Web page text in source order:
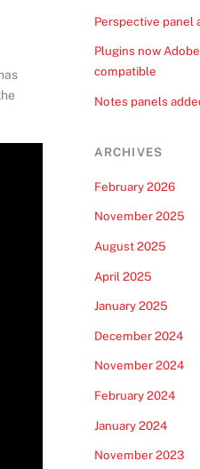
Perspective panel
Plugins now
compatible
Notes panels
ARCHIVES
February 2026
November 2025
August 2025
April 2025
January 2025
December 2024
November 2024
February 2024
January 2024
November 2023